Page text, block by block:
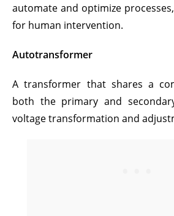
automate and optimize
for human intervention.
Autotransformer
A transformer that shares a
both the primary and
voltage transformation and